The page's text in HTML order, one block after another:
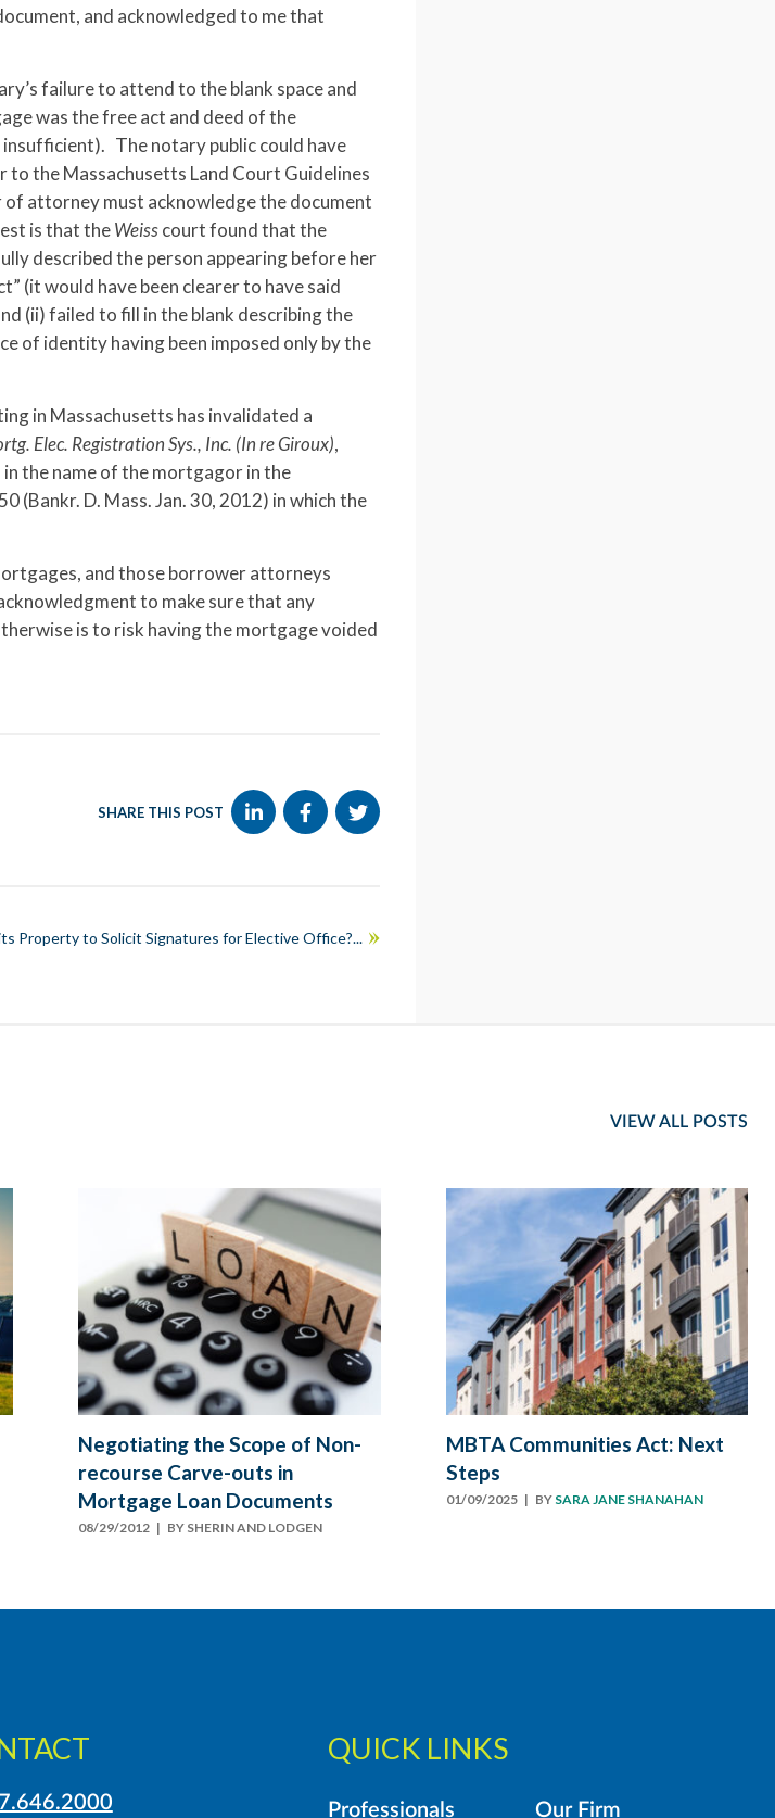
document, and acknowledged to me that
failure to attend to the blank space and
was the free act and deed of the
The notary public could have
the Massachusetts Land Court Guidelines
attorney must acknowledge the document
is that theWeisscourt found that the
described the person appearing before her
(it would have been clearer to have said
(ii) failed to fill in the blank describing the
of identity having been imposed only by the
in Massachusetts has invalidated a
Elec. Registration Sys., Inc. (In re Giroux),
the name of the mortgagor in the
(Bankr. D. Mass. Jan. 30, 2012) in which the
and those borrower attorneys
to make sure that any
is to risk having the mortgage voided
SHARE THIS POST
Property to Solicit Signatures for Elective Office?...
VIEW ALL POSTS
Negotiating the Scope of Non-
recourse Carve-outs in
Mortgage Loan Documents
08/29/2012 | BY SHERIN AND LODGEN
MBTA Communities Act: Next
Steps
01/09/2025| BY SARA JANE SHANAHAN
QUICK LINKS
Professionals Our Firm